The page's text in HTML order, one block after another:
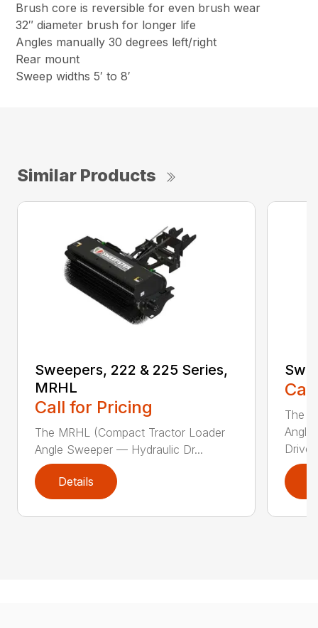
Brush core is reversible for even brush wear
32″ diameter brush for longer life
Angles manually 30 degrees left/right
Rear mount
Sweep widths 5′ to 8′
Similar Products
Sweepers, 222 & 225 Series,
MRHL
Call for Pricing
The MRHL (Compact Tractor Loader
Angle Sweeper — Hydraulic Dr...
Details
The
Angle